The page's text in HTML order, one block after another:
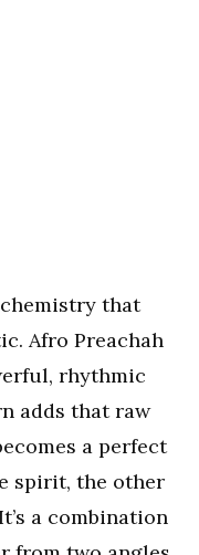
that
Afro Preachah
rhythmic
adds that raw
a perfect
spirit, the other
a combination